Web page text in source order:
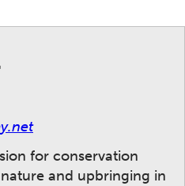
for conservation
and upbringing in